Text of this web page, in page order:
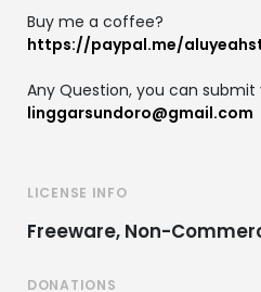
Buy me a coffee?
https://paypal.me/
Any Question, you can
linggarsundoro@gmail.com
LICENSE INFO
Freeware, Non-
DONATIONS